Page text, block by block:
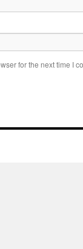
for the next time I